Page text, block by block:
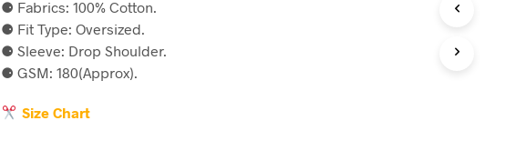
was:
৳590.
is:
৳560.
⚈ Fabrics: 100% Cotton.
⚈ Fit Type: Oversized.
⚈ Sleeve: Drop Shoulder.
⚈ GSM: 180(Approx).
Size Chart